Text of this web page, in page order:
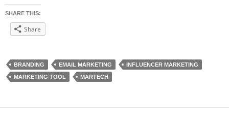
SHARE THIS:
Share
BRANDING EMAIL MARKETING
INFLUENCER MARKETING
MARKETING TOOL
MARTECH